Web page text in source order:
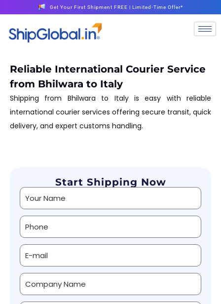
Get Your First Shipment FREE | Limited-Time Offer*
Reliable International Courier Service
from Bhilwara to Italy
Shipping from Bhilwara to Italy is easy with reliable
international courier services offering secure transit, quick
delivery, and expert customs handling.
Start Shipping Now
Alternative: